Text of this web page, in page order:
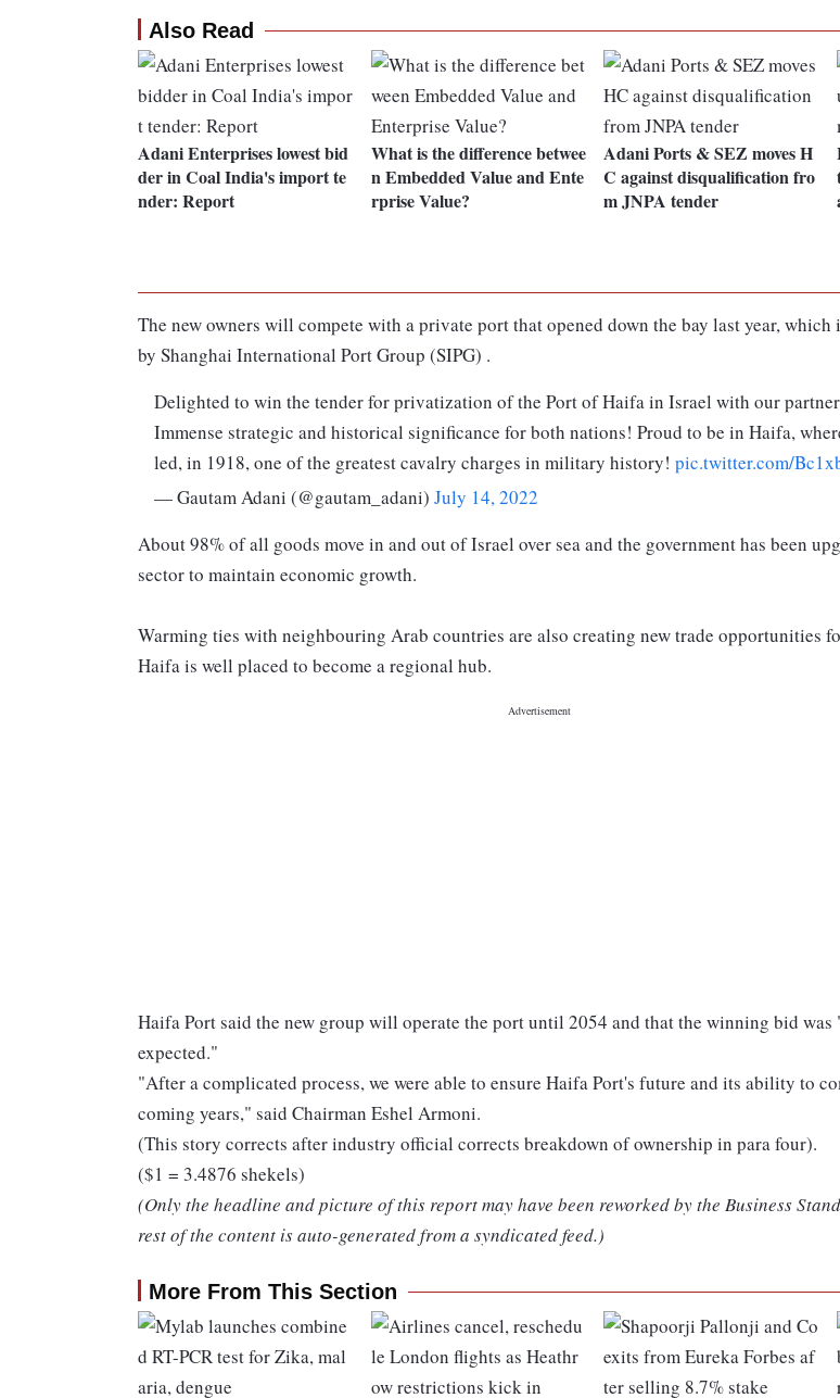
Also Read
Adani Enterprises lowest bid
der in Coal India's import te
nder: Report
What is the difference betwee
n Embedded Value and Ente
rprise Value?
Adani Ports & SEZ moves H
C against disqualification fro
m JNPA tender
The new owners will compete with a private port that opened down the bay last year, which
by Shanghai International Port Group (SIPG) .
Delighted to win the tender for privatization of the Port of Haifa in Israel with our
Immense strategic and historical significance for both nations! Proud to be in Haifa,
led, in 1918, one of the greatest cavalry charges in military history! pic.twitter.com/
— Gautam Adani (@gautam_adani) July 14, 2022
About 98% of all goods move in and out of Israel over sea and the government has been
sector to maintain economic growth.
Warming ties with neighbouring Arab countries are also creating new trade opportunities
Haifa is well placed to become a regional hub.
Haifa Port said the new group will operate the port until 2054 and that the winning bid was
expected."
"After a complicated process, we were able to ensure Haifa Port's future and its ability to
coming years," said Chairman Eshel Armoni.
(This story corrects after industry official corrects breakdown of ownership in para four).
($1 = 3.4876 shekels)
(Only the headline and picture of this report may have been reworked by the Business
rest of the content is auto-generated from a syndicated feed.)
More From This Section